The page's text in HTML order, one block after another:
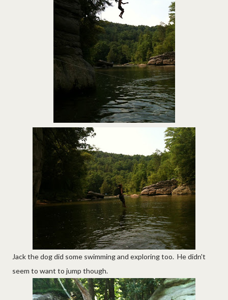
Jack the dog did some swimming and exploring too. He didn't
seem to want to jump though.